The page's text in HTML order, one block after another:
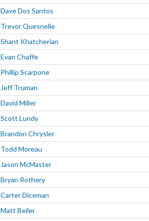
Dave Dos Santos
Trevor Quesnelle
Shant Khatcherian
Evan Chaffe
Phillip Scarpone
Jeff Truman
David Miller
Scott Lundy
Brandon Chrysler
Todd Moreau
Jason McMaster
Bryan Rothery
Carter Diceman
Matt Beiler